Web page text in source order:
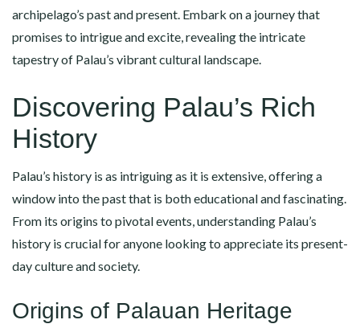
archipelago’s past and present. Embark on a journey that
promises to intrigue and excite, revealing the intricate
tapestry of Palau’s vibrant cultural landscape.
Discovering Palau’s Rich
History
Palau’s history is as intriguing as it is extensive, offering a
window into the past that is both educational and fascinating.
From its origins to pivotal events, understanding Palau’s
history is crucial for anyone looking to appreciate its present-
day culture and society.
Origins of Palauan Heritage